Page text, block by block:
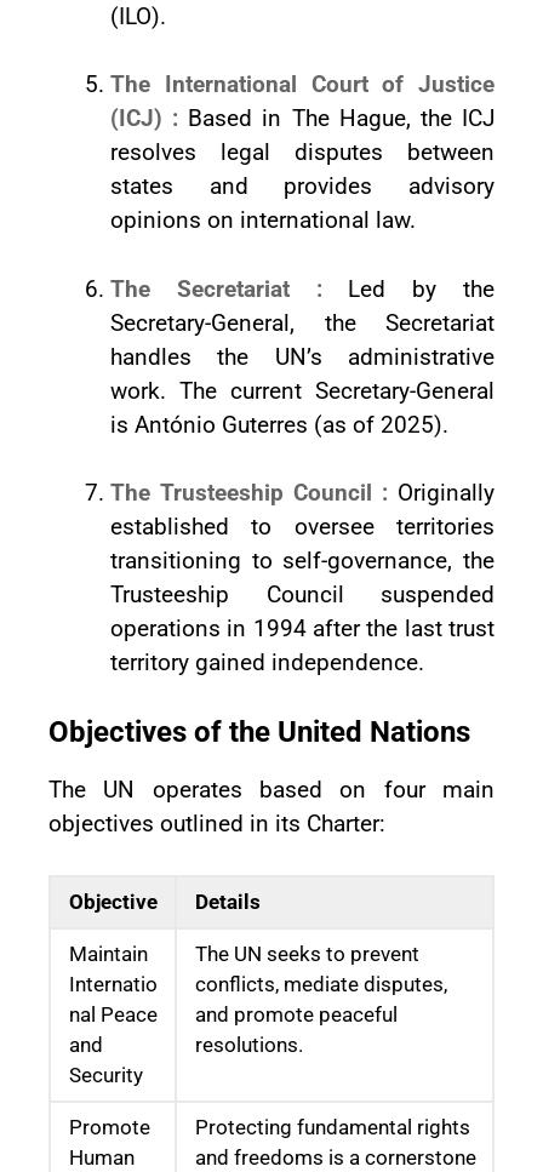
(ILO).
The International Court of Justice
(ICJ) : Based in The Hague, the ICJ
resolves legal disputes between
states and provides advisory
opinions on international law.
The Secretariat : Led by the
Secretary-General, the Secretariat
handles the UN’s administrative
work. The current Secretary-General
is António Guterres (as of 2025).
The Trusteeship Council : Originally
established to oversee territories
transitioning to self-governance, the
Trusteeship Council suspended
operations in 1994 after the last trust
territory gained independence.
Objectives of the United Nations
The UN operates based on four main
objectives outlined in its Charter:
Objective Details
Maintain
Internatio
nal Peace
and
Security
The UN seeks to prevent
conflicts, mediate disputes,
and promote peaceful
resolutions.
Promote
Human
Protecting fundamental rights
and freedoms is a cornerstone